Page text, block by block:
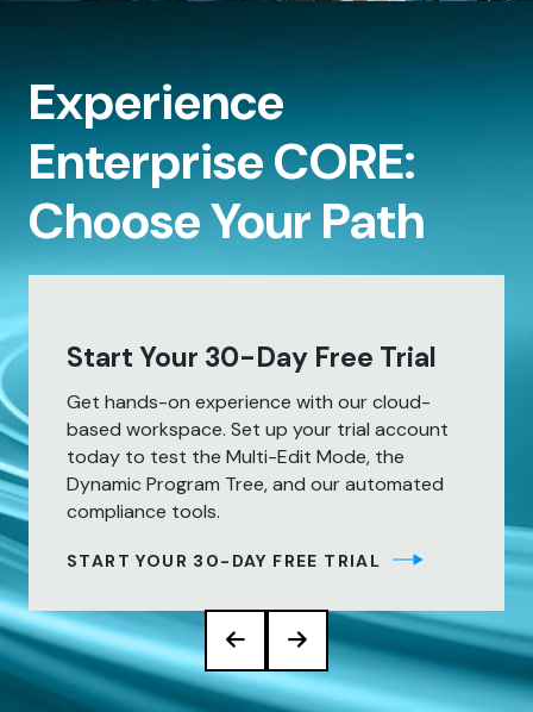
Experience
Enterprise CORE:
Choose Your Path
Start Your 30-Day Free Trial
Get hands-on experience with our cloud-
based workspace. Set up your trial account
today to test the Multi-Edit Mode, the
Dynamic Program Tree, and our automated
compliance tools.
START YOUR 30-DAY FREE TRIAL